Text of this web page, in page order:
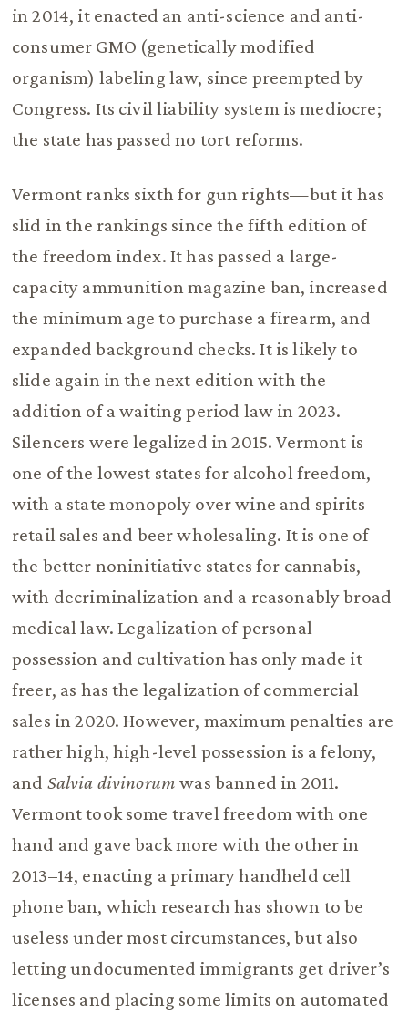
in 2014, it enacted an anti-science and anti-
consumer GMO (genetically modified
organism) labeling law, since preempted by
Congress. Its civil liability system is mediocre;
the state has passed no tort reforms.
Vermont ranks sixth for gun rights—but it has
slid in the rankings since the fifth edition of
the freedom index. It has passed a large-
capacity ammunition magazine ban, increased
the minimum age to purchase a firearm, and
expanded background checks. It is likely to
slide again in the next edition with the
addition of a waiting period law in 2023.
Silencers were legalized in 2015. Vermont is
one of the lowest states for alcohol freedom,
with a state monopoly over wine and spirits
retail sales and beer wholesaling. It is one of
the better noninitiative states for cannabis,
with decriminalization and a reasonably broad
medical law. Legalization of personal
possession and cultivation has only made it
freer, as has the legalization of commercial
sales in 2020. However, maximum penalties are
rather high, high-level possession is a felony,
and Salvia divinorum was banned in 2011.
Vermont took some travel freedom with one
hand and gave back more with the other in
2013–14, enacting a primary handheld cell
phone ban, which research has shown to be
useless under most circumstances, but also
letting undocumented immigrants get driver’s
licenses and placing some limits on automated